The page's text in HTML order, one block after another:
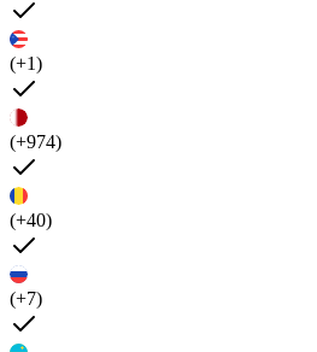
(+1)
(+974)
(+40)
(+7)